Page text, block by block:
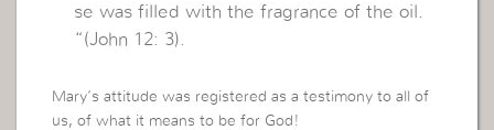
se was filled with the fragrance of the oil.
“(John 12: 3).
Mary’s attitude was registered as a testimony to all of
us, of what it means to be for God!